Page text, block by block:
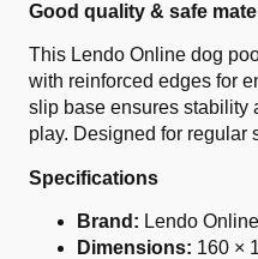
Good quality & safe
This Lendo Online dog
with reinforced edges for
slip base ensures stability
play. Designed for regular
Specifications
Brand: Lendo Online
Dimensions: 160 ×